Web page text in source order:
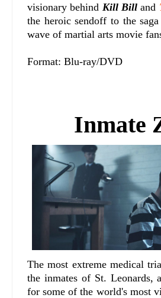
visionary behind Kill Billand
the heroic sendoff to the
wave of martial arts movie
Format: Blu-ray/DVD
Inmate
The most extreme medical
the inmates of St. Leonards,
for some of the world's most